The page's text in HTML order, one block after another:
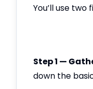
You’ll use two
Step 1 —
down the